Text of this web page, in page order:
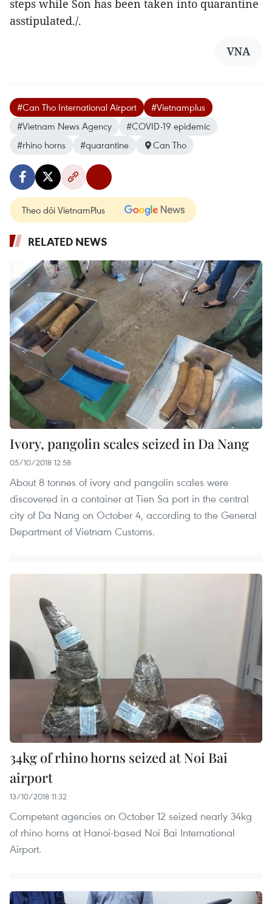
steps while Son has been taken into quarantine
asstipulated./.
VNA
#Can Tho International Airport
#Vietnamplus
#Vietnam News Agency
#COVID-19 epidemic
#rhino horns
#quarantine Can Tho
Theo dõi VietnamPlus
RELATED NEWS
Ivory, pangolin scales seized in Da Nang
05/10/2018 12:58
About 8 tonnes of ivory and pangolin scales were
discovered in a container at Tien Sa port in the central
city of Da Nang on October 4, according to the General
Department of Vietnam Customs.
34kg of rhino horns seized at Noi Bai
airport
13/10/2018 11:32
Competent agencies on October 12 seized nearly 34kg
of rhino horns at Hanoi-based Noi Bai International
Airport.